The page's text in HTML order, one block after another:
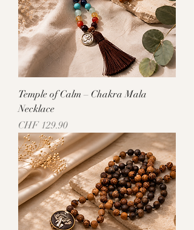
Temple of Calm – Chakra Mala
Necklace
Price
CHF 129.90